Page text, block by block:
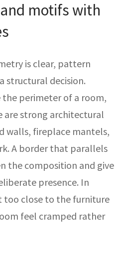
motifs with
is clear, pattern
structural decision.
the perimeter of a room,
are strong architectural
walls, fireplace mantels,
A border that parallels
the composition and give
presence. In
too close to the furniture
feel cramped rather